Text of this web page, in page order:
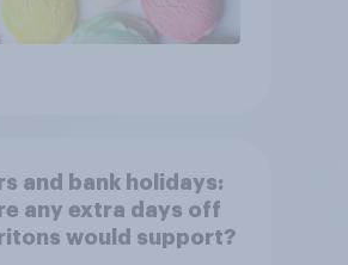
and bank holidays:
any extra days off
would support?